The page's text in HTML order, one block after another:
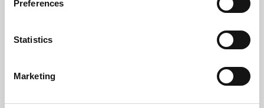
Preferences
Statistics
Marketing
Learning & Education
Whether for pleasure, professional skills or education,